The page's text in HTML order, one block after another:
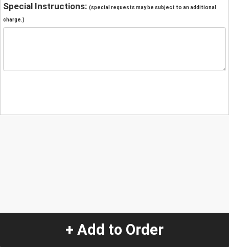
Special Instructions: (special requests may be subject to an additional
charge.)
+ Add to Order